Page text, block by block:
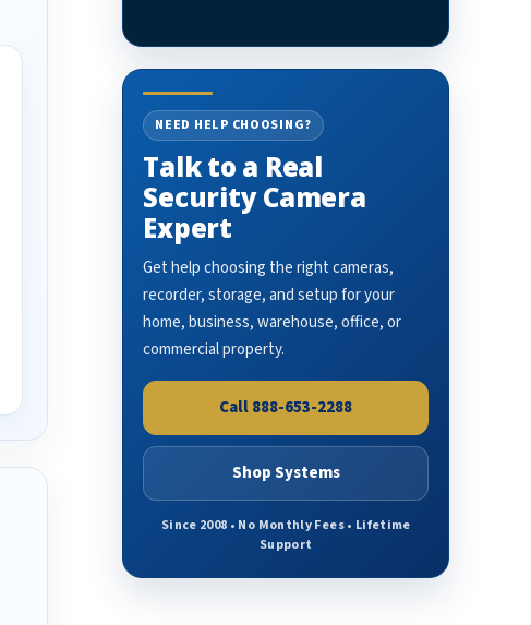
NEED HELP CHOOSING?
Talk to a Real
Security Camera
Expert
Get help choosing the right cameras,
recorder, storage, and setup for your
home, business, warehouse, office, or
commercial property.
Call 888-653-2288
Shop Systems
Since 2008 • No Monthly Fees • Lifetime
Support